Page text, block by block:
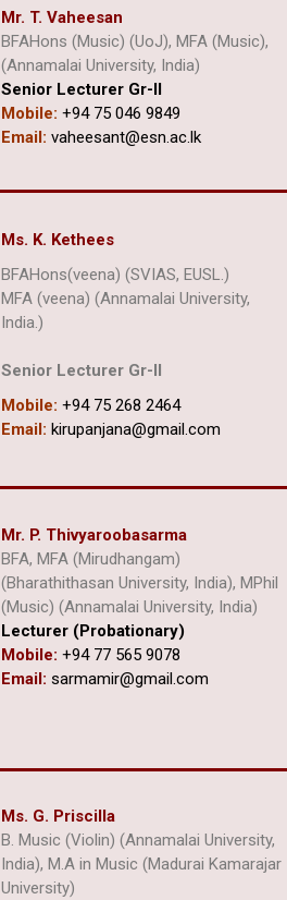
Mr. T. Vaheesan
BFAHons (Music) (UoJ), MFA (Music),
(Annamalai University, India)
Senior Lecturer Gr-ll
Mobile: +94 75 046 9849
Email: vaheesant@esn.ac.lk
Ms. K. Kethees
BFAHons(veena) (SVIAS, EUSL.)
MFA (veena) (Annamalai University,
India.)
Senior Lecturer Gr-II
Mobile: +94 75 268 2464
Email: kirupanjana@gmail.com
Mr. P. Thivyaroobasarma
BFA, MFA (Mirudhangam)
(Bharathithasan University, India), MPhil
(Music) (Annamalai University, India)
Lecturer (Probationary)
Mobile: +94 77 565 9078
Email: sarmamir@gmail.com
Ms. G. Priscilla
B. Music (Violin) (Annamalai University,
India), M.A in Music (Madurai Kamarajar
University)